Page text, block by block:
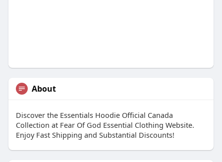
About
Discover the Essentials Hoodie Official Canada
Collection at Fear Of God Essential Clothing Website.
Enjoy Fast Shipping and Substantial Discounts!